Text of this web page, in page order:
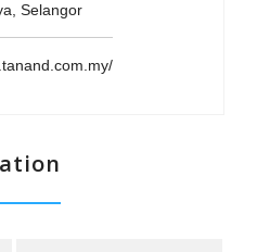
Selangor